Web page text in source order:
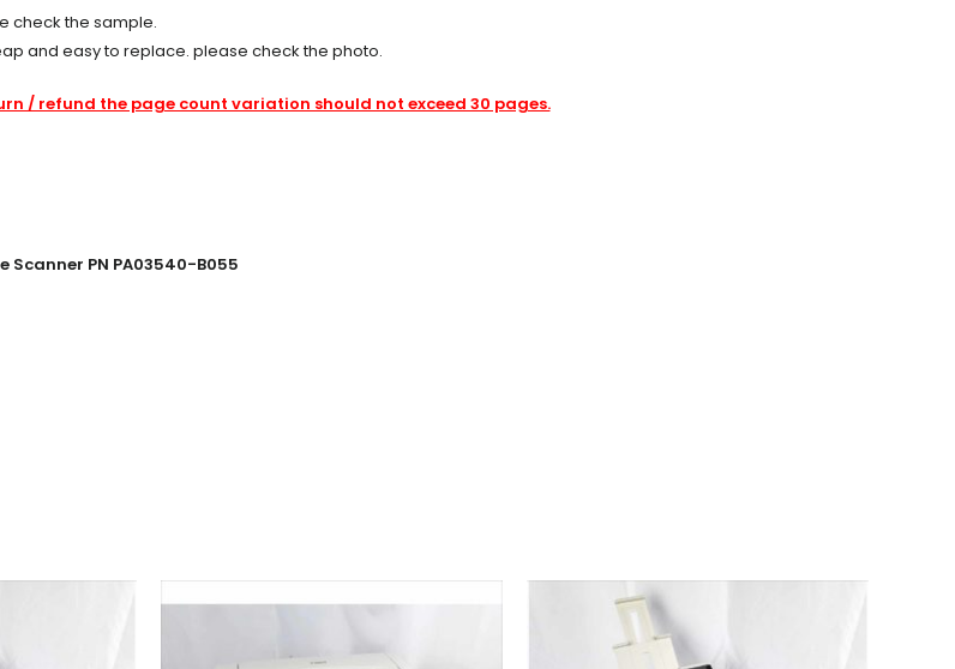
check the sample.
and easy to replace. please check the photo.
/ refund the page count variation should not exceed 30 pages.
Scanner PN PA03540-B055